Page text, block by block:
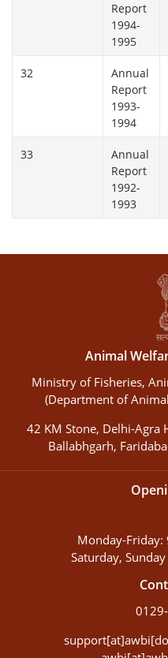
Report
1994-
1995
32
Annual
Report
1993-
1994
33
Annual
Report
1992-
1993
Animal
Ministry of Fisheries,
(Department of
42 KM Stone, Delhi-Agra
Ballabhgarh,
Monday-Friday:
Saturday,